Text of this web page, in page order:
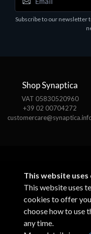
Software
MS OFFICE H&S
Subscribe to our newsletter
Shop Synaptica
VAT 05830520960
+39 02 00704272
This website uses
This website uses
cookies to offer
choose how to use
any time.